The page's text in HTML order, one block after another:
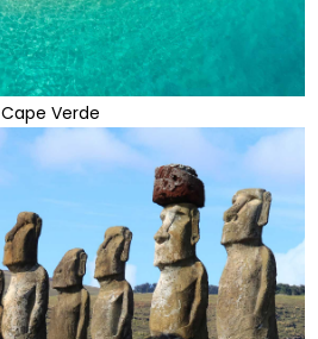
Cape Verde